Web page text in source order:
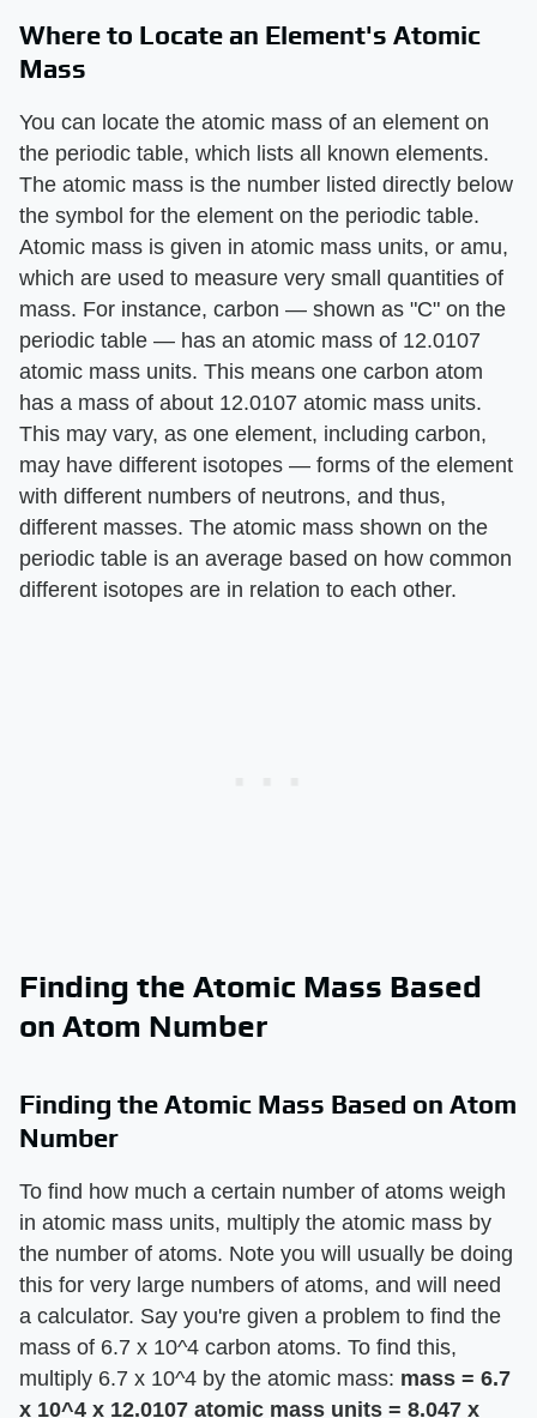
Where to Locate an Element's Atomic
Mass
You can locate the atomic mass of an element on
the periodic table, which lists all known elements.
The atomic mass is the number listed directly below
the symbol for the element on the periodic table.
Atomic mass is given in atomic mass units, or amu,
which are used to measure very small quantities of
mass. For instance, carbon — shown as "C" on the
periodic table — has an atomic mass of 12.0107
atomic mass units. This means one carbon atom
has a mass of about 12.0107 atomic mass units.
This may vary, as one element, including carbon,
may have different isotopes — forms of the element
with different numbers of neutrons, and thus,
different masses. The atomic mass shown on the
periodic table is an average based on how common
different isotopes are in relation to each other.
Finding the Atomic Mass Based
on Atom Number
Finding the Atomic Mass Based on Atom
Number
To find how much a certain number of atoms weigh
in atomic mass units, multiply the atomic mass by
the number of atoms. Note you will usually be doing
this for very large numbers of atoms, and will need
a calculator. Say you're given a problem to find the
mass of 6.7 x 10^4 carbon atoms. To find this,
multiply 6.7 x 10^4 by the atomic mass: mass = 6.7
x 10^4 x 12.0107 atomic mass units = 8.047 x